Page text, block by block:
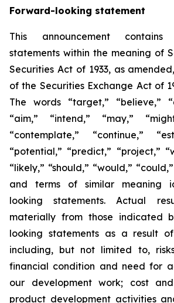
Forward-looking statement
This announcement contains
statements within the meaning of
Securities Act of 1933, as
of the Securities Exchange Act of
The words “target,” “believe,”
“aim,” “intend,” “may,”
“contemplate,” “continue,”
“potential,” “predict,” “project,”
“likely,” “should,” “would,”
and terms of similar meaning
looking statements. Actual
materially from those indicated
looking statements as a result
including, but not limited to,
financial condition and need for
our development work; cost
product development activities